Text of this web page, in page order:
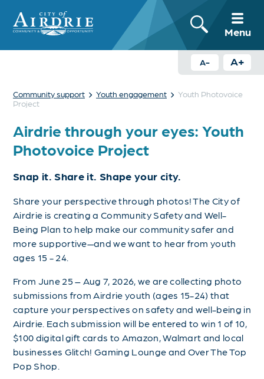
Menu
A- A+
Community support › Youth engagement › Youth Photovoice
Project
Airdrie through your eyes: Youth
Photovoice Project
Snap it. Share it. Shape your city.
Share your perspective through photos! The City of
Airdrie is creating a Community Safety and Well-
Being Plan to help make our community safer and
more supportive—and we want to hear from youth
ages 15 - 24.
From June 25 – Aug 7, 2026, we are collecting photo
submissions from Airdrie youth (ages 15-24) that
capture your perspectives on safety and well-being in
Airdrie. Each submission will be entered to win 1 of 10,
$100 digital gift cards to Amazon, Walmart and local
businesses Glitch! Gaming Lounge and Over The Top
Pop Shop.